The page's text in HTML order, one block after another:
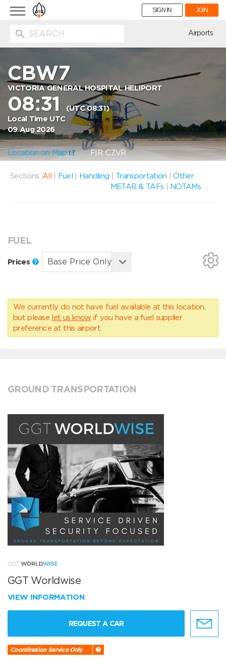
Toggle
navigation
SIGN IN JOIN
Airports
CBW7
VICTORIA GENERAL HOSPITAL HELIPORT
08:31
(UTC 08:31)
Local Time UTC
09 Aug 2026
Location on Map FIR: CZVR
Sections: All Fuel Handling Transportation |Other
METAR & TAFs
NOTAMs
FUEL
Prices
We currently do not have fuel available at this location,
but please let us know if you have a fuel supplier
preference at this airport.
GROUND TRANSPORTATION
GGT Worldwise
VIEW INFORMATION
REQUEST A CAR
Coordination Service Only